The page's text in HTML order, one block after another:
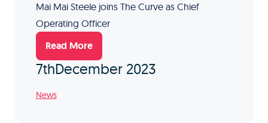
Mai Mai Steele joins The Curve as Chief
Operating Officer
Read More
7thDecember 2023
News